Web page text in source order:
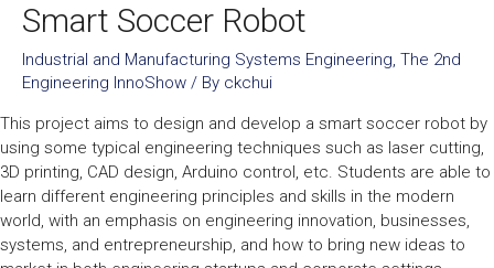
Smart Soccer Robot
Industrial and Manufacturing Systems Engineering, The 2nd
Engineering InnoShow / By ckchui
This project aims to design and develop a smart soccer robot by
using some typical engineering techniques such as laser cutting,
3D printing, CAD design, Arduino control, etc. Students are able to
learn different engineering principles and skills in the modern
world, with an emphasis on engineering innovation, businesses,
systems, and entrepreneurship, and how to bring new ideas to